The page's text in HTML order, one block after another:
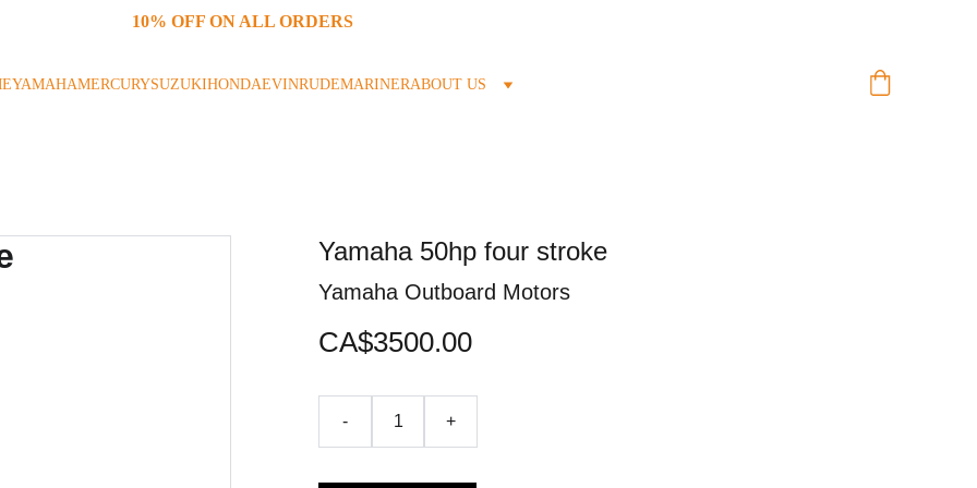
10% OFF ON ALL ORDERS
YAMAHAMERCURYSUZUKIHONDAEVINRUDEMARINERABOUT US
Yamaha 50hp four stroke
Yamaha Outboard Motors
CA$3500.00
- +